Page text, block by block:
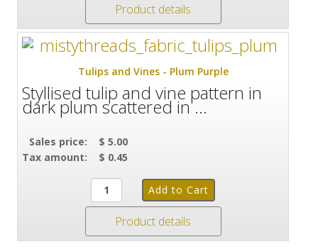
Product details
Tulips and Vines - Plum Purple
Styllised tulip and vine pattern in
dark plum scattered in ...
Sales price:
$ 5.00
Tax amount:
$ 0.45
Product details